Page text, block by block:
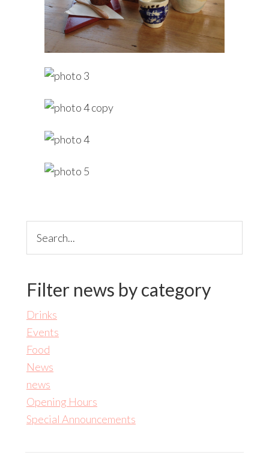
Filter news by category
Drinks
Events
Food
News
news
Opening Hours
Special Announcements